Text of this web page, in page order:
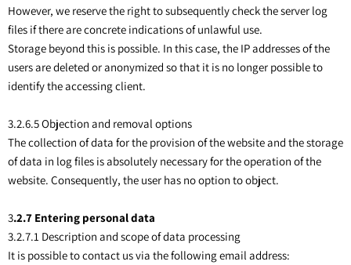
However, we reserve the right to subsequently check the server log
files if there are concrete indications of unlawful use.
Storage beyond this is possible. In this case, the IP addresses of the
users are deleted or anonymized so that it is no longer possible to
identify the accessing client.
3.2.6.5 Objection and removal options
The collection of data for the provision of the website and the storage
of data in log files is absolutely necessary for the operation of the
website. Consequently, the user has no option to object.
3.2.7 Entering personal data
3.2.7.1 Description and scope of data processing
It is possible to contact us via the following email address: